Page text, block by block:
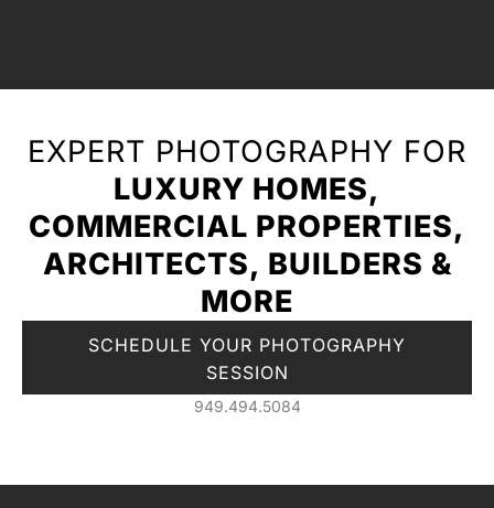
EXPERT PHOTOGRAPHY FOR
LUXURY HOMES,
COMMERCIAL PROPERTIES,
ARCHITECTS, BUILDERS &
MORE
SCHEDULE YOUR PHOTOGRAPHY
SESSION
949.494.5084